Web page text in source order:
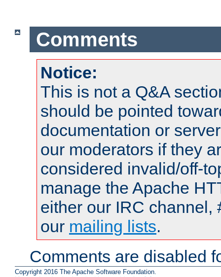
Comments
Notice:
This is not a Q&A
should be pointed
documentation or
our moderators if they
considered invalid/off-
manage the Apache
either our IRC channel,
our mailing lists.
Comments are disabled
Copyright 2016 The Apache Software Foundation.